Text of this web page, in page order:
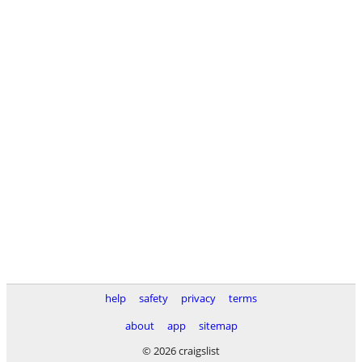
help safety privacy
terms
about
app
sitemap
© 2026 craigslist